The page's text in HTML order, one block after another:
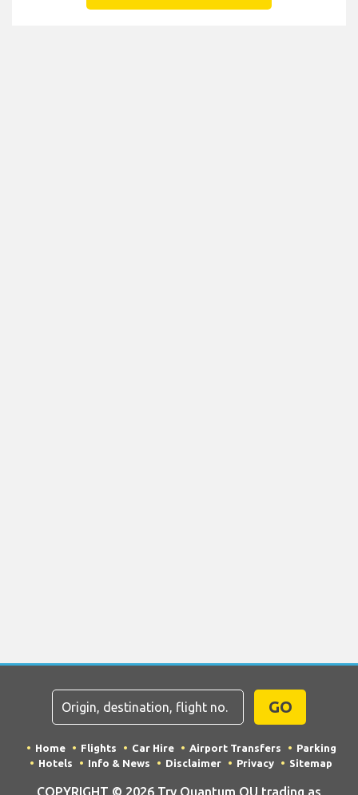
GO
Home Flights Car Hire Airport Transfers
Parking
Hotels
Info & News Disclaimer Privacy Sitemap
COPYRIGHT © 2026 Try Quantum OU trading as